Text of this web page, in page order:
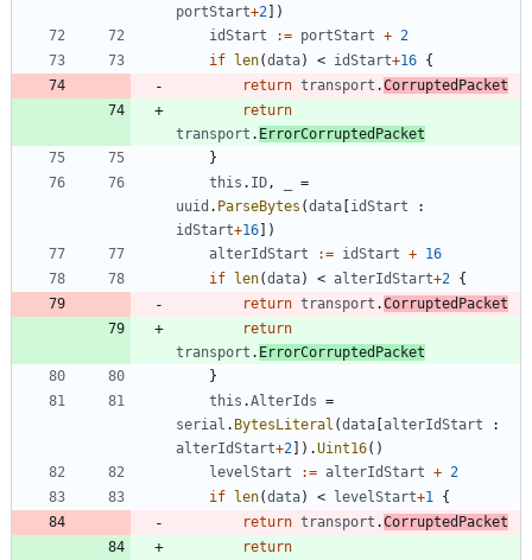
portStart+2] )
idStart
:= portStart + 2
if len(data) < idStart+16 {
return transport .CorruptedPacket
return
transport . ErrorCorruptedPacket
}
this . ID ,
=
uuid . ParseBytes (data [idStart
:
idStart+16] )
alterIdStart
:= idStart + 16
if len(data) < alterIdStart+2 {
return transport .CorruptedPacket
return
transport . ErrorCorruptedPacket
}
this .AlterIds =
serial . BytesLiteral (data [alterIdStart
:
alterIdStart+2] ) .Uint16( )
levelStart
:= alterIdStart + 2
if len(data) < levelStart+1
{
return transport .CorruptedPacket
return